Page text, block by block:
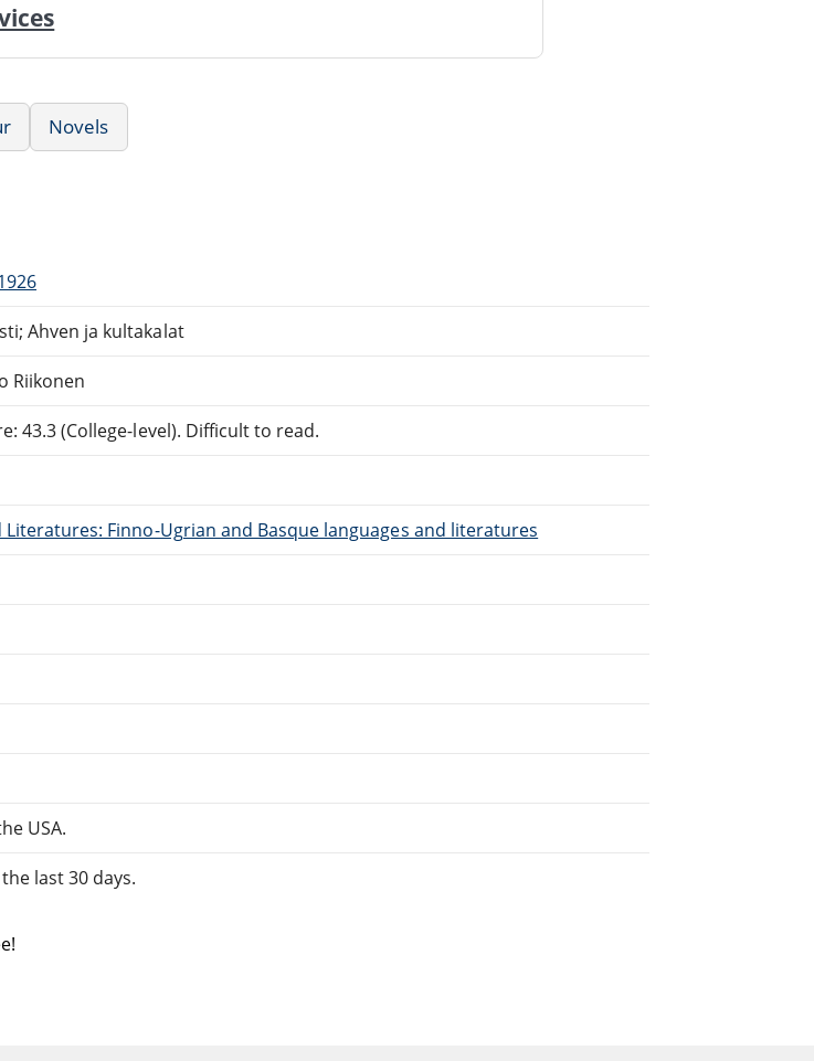
Novels
Ahven ja kultakalat
Riikonen
43.3 (College-level). Difficult to read.
Literatures: Finno-Ugrian and Basque languages and literatures
USA.
last 30 days.